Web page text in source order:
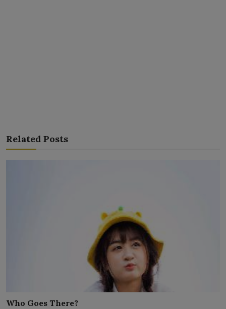
Related Posts
Who Goes There?